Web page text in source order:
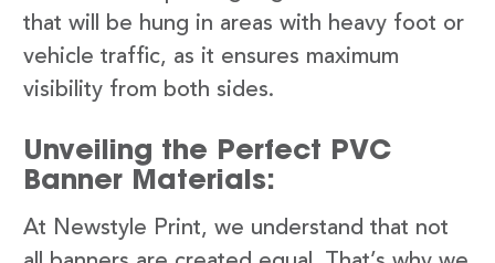
that will be hung in areas with heavy foot or
vehicle traffic, as it ensures maximum
visibility from both sides.
Unveiling the Perfect PVC
Banner Materials:
At Newstyle Print, we understand that not